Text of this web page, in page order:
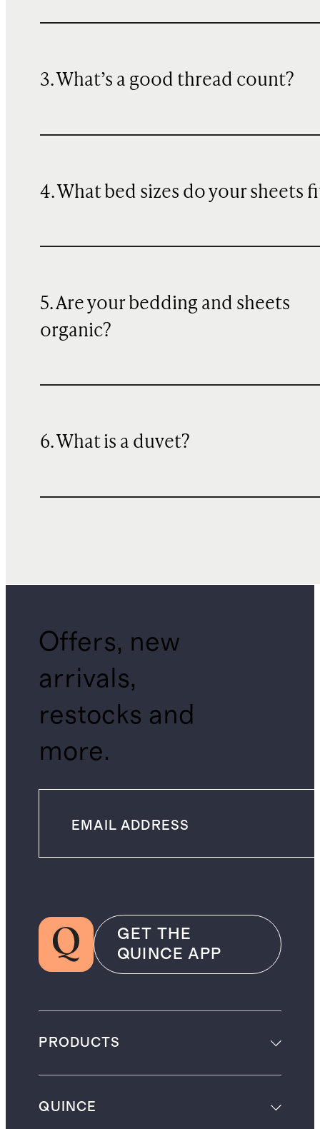
3. What’s a good thread count?
4. What bed sizes do your sheets
5. Are your bedding and sheets
organic?
6. What is a duvet?
Offers, new
arrivals,
restocks and
more.
GET THE
QUINCE APP
PRODUCTS
QUINCE